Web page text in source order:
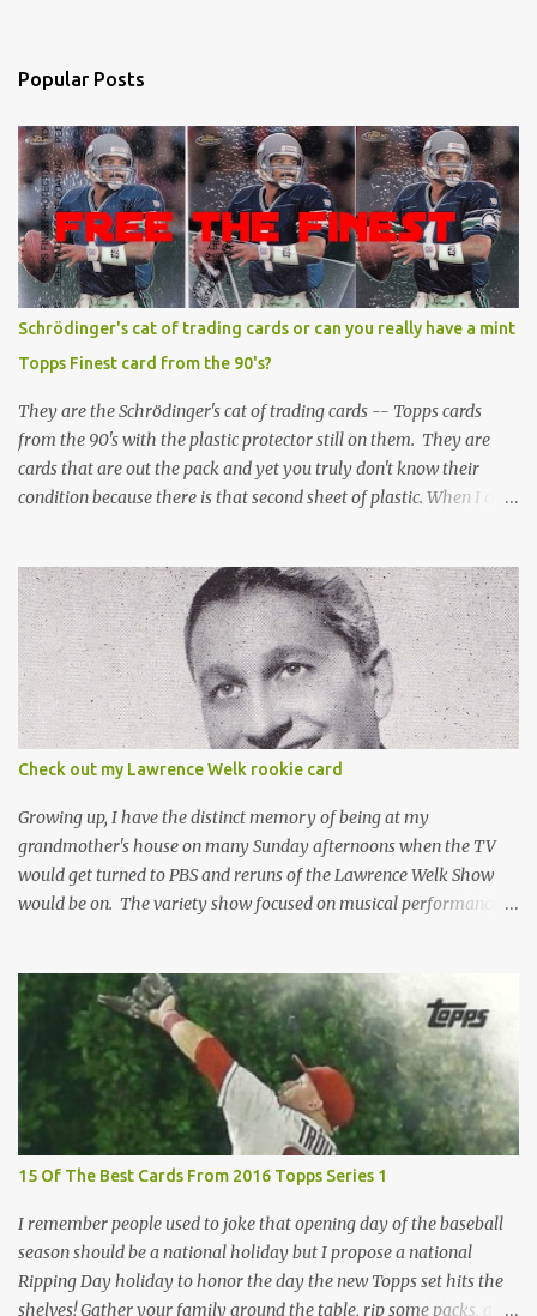
Popular Posts
Schrödinger's cat of trading cards or can you really have a mint
Topps Finest card from the 90's?
They are the Schrödinger's cat of trading cards -- Topps cards
from the 90's with the plastic protector still on them. They are
cards that are out the pack and yet you truly don't know their
condition because there is that second sheet of plastic. When I can't
Topps Finest card when the protective coating is on the card? Just
like the cat in Schrodinger's box that is either alive or dead, the
card can be mint or damaged by the plastic protector and there is
no way to know without ripping that sucker off. To me it is like
grading a card still in the wrapper. You don't know the condition of
the card until you open the pack, just like you can't really know the
condition of the card until that annoying plastic coating is
removed. For years, I've been doing just that in a series of posts
I've called "Free the Finest....
Check out my Lawrence Welk rookie card
Growing up, I have the distinct memory of being at my
grandmother's house on many Sunday afternoons when the TV
would get turned to PBS and reruns of the Lawrence Welk Show
would be on. The variety show focused on musical performances
today in many ways. Saturday Night Live honored the show
many times through the years through their series of skits about
the Maharelle Sisters...from the Finger Lakes. Flipping through a
stack of postcards and odd-sized cards at The National Sports Card
Collectors Convention a couple years ago, I came upon this card
which brought me back to those quiet Sundays. A young
Lawrence Welk, band leader and accordionist was featured on a
postcard put out by Mutoscope Cards . The cards were issued in
1945 by an offshoot of the International Mutoscope Reel Company
which had machines that were one of the first ways ...
15 Of The Best Cards From 2016 Topps Series 1
I remember people used to joke that opening day of the baseball
season should be a national holiday but I propose a national
Ripping Day holiday to honor the day the new Topps set hits the
shelves! Gather your family around the table, rip some packs, and